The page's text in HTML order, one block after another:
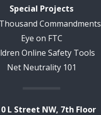
Special Projects
Commandments
Eye on FTC
Online Safety Tools
Net Neutrality 101
L Street NW, 7th Floor